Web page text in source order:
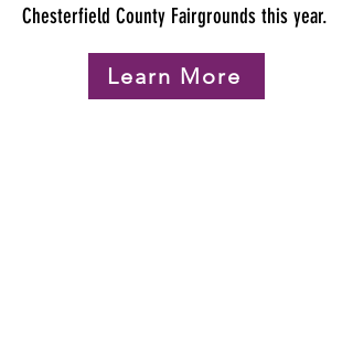
Chesterfield County Fairgrounds this year.
Learn More